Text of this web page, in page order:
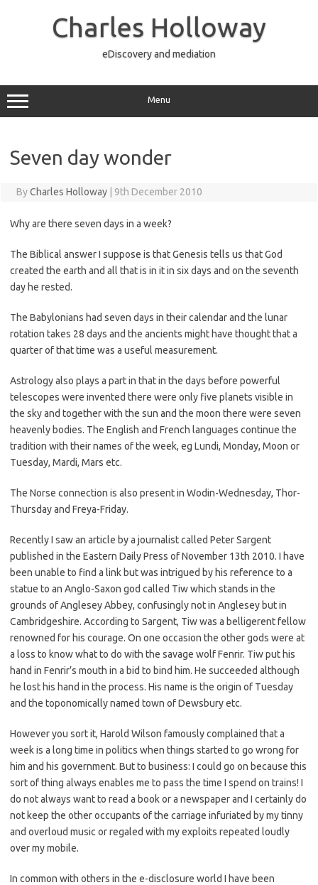
Charles Holloway
eDiscovery and mediation
Menu
Seven day wonder
ByCharles Holloway 9th December 2010
Why are there seven days in a week?
The Biblical answer I suppose is that Genesis tells us that God
created the earth and all that is in it in six days and on the seventh
day he rested.
The Babylonians had seven days in their calendar and the lunar
rotation takes 28 days and the ancients might have thought that a
quarter of that time was a useful measurement.
Astrology also plays a part in that in the days before powerful
telescopes were invented there were only five planets visible in
the sky and together with the sun and the moon there were seven
heavenly bodies. The English and French languages continue the
tradition with their names of the week, eg Lundi, Monday, Moon or
Tuesday, Mardi, Mars etc.
The Norse connection is also present in Wodin-Wednesday, Thor-
Thursday and Freya-Friday.
Recently I saw an article by a journalist called Peter Sargent
published in the Eastern Daily Press of November 13th 2010. I have
been unable to find a link but was intrigued by his reference to a
statue to an Anglo-Saxon god called Tiw which stands in the
grounds of Anglesey Abbey, confusingly not in Anglesey but in
Cambridgeshire. According to Sargent, Tiw was a belligerent fellow
renowned for his courage. On one occasion the other gods were at
a loss to know what to do with the savage wolf Fenrir. Tiw put his
hand in Fenrir’s mouth in a bid to bind him. He succeeded although
he lost his hand in the process. His name is the origin of Tuesday
and the toponomically named town of Dewsbury etc.
However you sort it, Harold Wilson famously complained that a
week is a long time in politics when things started to go wrong for
him and his government. But to business: I could go on because this
sort of thing always enables me to pass the time I spend on trains! I
do not always want to read a book or a newspaper and I certainly do
not keep the other occupants of the carriage infuriated by my tinny
and overloud music or regaled with my exploits repeated loudly
over my mobile.
In common with others in the e-disclosure world I have been